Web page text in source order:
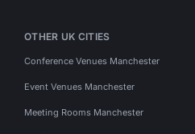
OTHER UK CITIES
Conference Venues Manchester
Event Venues Manchester
Meeting Rooms Manchester